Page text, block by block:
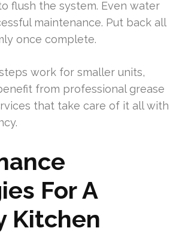
flush the system. Even water
maintenance. Put back all
once complete.
work for smaller units,
from professional grease
that take care of it all with
For A
Kitchen